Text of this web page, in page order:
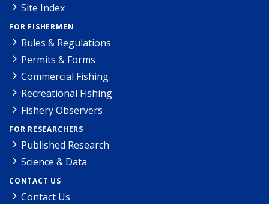
Site Index
FOR FISHERMEN
Rules & Regulations
Permits & Forms
Commercial Fishing
Recreational Fishing
Fishery Observers
FOR RESEARCHERS
Published Research
Science & Data
CONTACT US
Contact Us